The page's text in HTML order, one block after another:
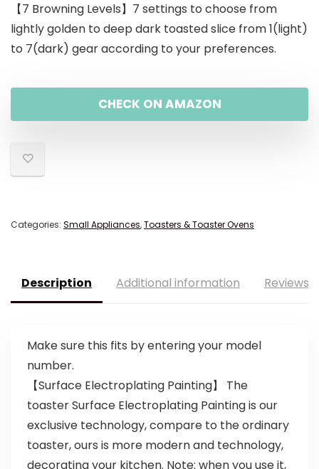
【7 Browning Levels】7 settings to choose from
lightly golden to deep dark toasted slice from 1(light)
to 7(dark) gear according to your preferences.
CHECK ON AMAZON
Categories: Small Appliances,Toasters & Toaster Ovens
Description Additional information Reviews
Make sure this fits by entering your model
number.
【Surface Electroplating Painting】 The
toaster Surface Electroplating Painting is our
exclusive technology, compare to the ordinary
toaster, ours is more modern and technology,
decorating your kitchen. Note: when you use it,